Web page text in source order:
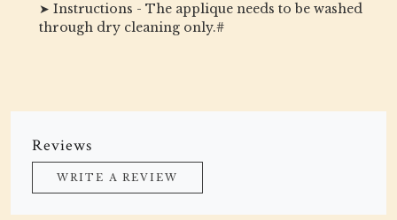
➤ Instructions - The applique needs to be washed
through dry cleaning only.#
Reviews
WRITE A REVIEW